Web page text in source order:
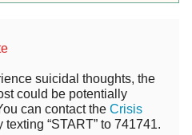
suicidal thoughts, the
could be potentially
can contact the Crisis
texting “START” to 741741.